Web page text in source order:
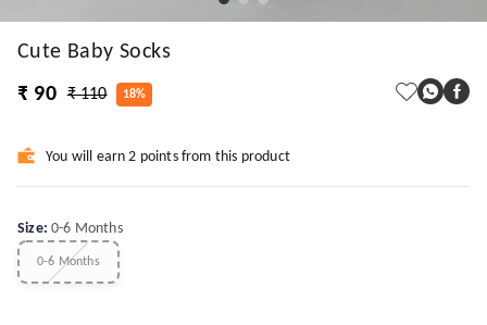
Cute Baby Socks
₹ 90
₹ 110 18%
You will earn 2 points from this product
Size:0-6 Months
0-6 Months